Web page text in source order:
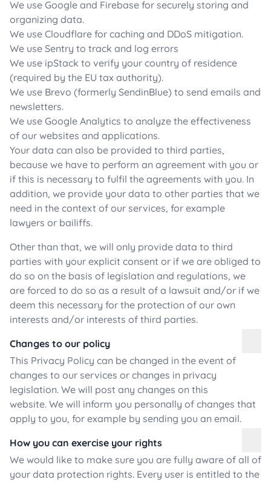
We use Google and Firebase for securely storing and
organizing data.
We use Cloudflare for caching and DDoS mitigation.
We use Sentry to track and log errors
We use ipStack to verify your country of residence
(required by the EU tax authority).
We use Brevo (formerly SendinBlue) to send emails and
newsletters.
We use Google Analytics to analyze the effectiveness
of our websites and applications.
Your data can also be provided to third parties,
because we have to perform an agreement with you or
if this is necessary to fulfil the agreements with you. In
addition, we provide your data to other parties that we
need in the context of our services, for example
lawyers or bailiffs.
Other than that, we will only provide data to third
parties with your explicit consent or if we are obliged to
do so on the basis of legislation and regulations, we
are forced to do so as a result of a lawsuit and/or if we
deem this necessary for the protection of our own
interests and/or interests of third parties.
Changes to our policy
This Privacy Policy can be changed in the event of
changes to our services or changes in privacy
legislation. We will post any changes on this
website. We will inform you personally of changes that
apply to you, for example by sending you an email.
How you can exercise your rights
We would like to make sure you are fully aware of all of
your data protection rights. Every user is entitled to the